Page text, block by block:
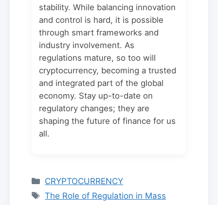
stability. While balancing innovation
and control is hard, it is possible
through smart frameworks and
industry involvement. As
regulations mature, so too will
cryptocurrency, becoming a trusted
and integrated part of the global
economy. Stay up-to-date on
regulatory changes; they are
shaping the future of finance for us
all.
Categories
CRYPTOCURRENCY
Tags
The Role of Regulation in Mass